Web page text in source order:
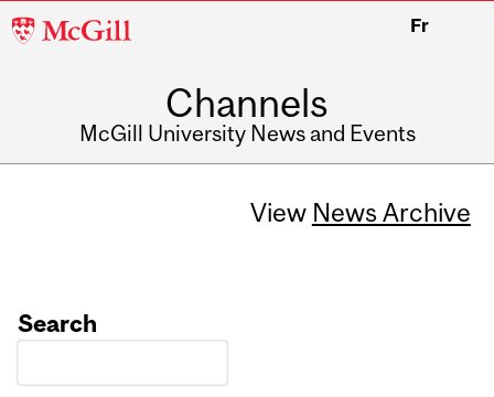
McGill
Fr
Channels
McGill University News and Events
View News Archive
Search